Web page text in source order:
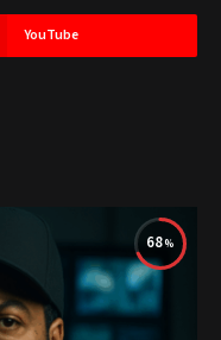
YouTube
68